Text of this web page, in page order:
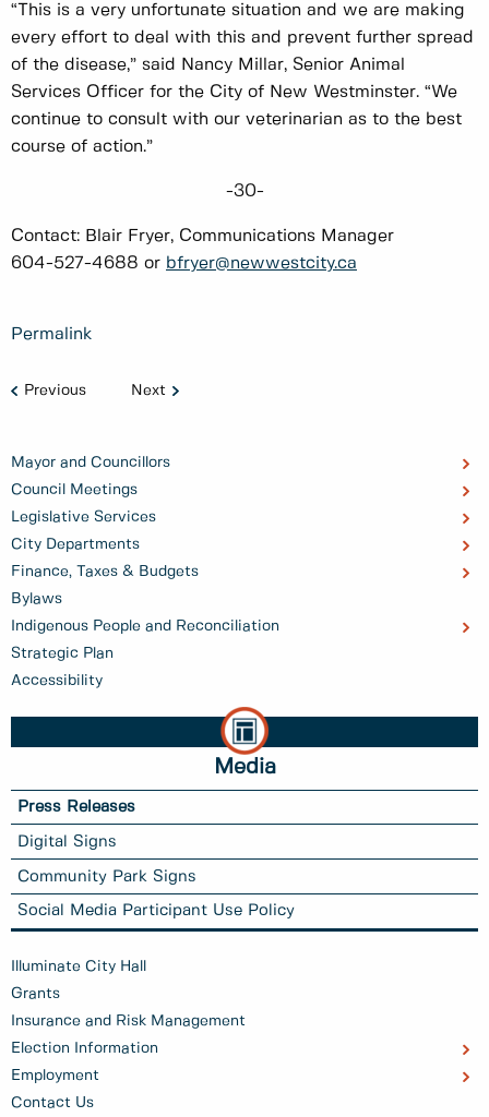
Mayor and Councillors
Council Meetings
Legislative Services
City Departments
Finance, Taxes & Budgets
Bylaws
Indigenous People and Reconciliation
Strategic Plan
Accessibility
Media
Press Releases
Digital Signs
Community Park Signs
Social Media Participant Use Policy
Illuminate City Hall
Grants
Insurance and Risk Management
Election Information
Employment
Contact Us
“This is a very unfortunate situation and we are making
every effort to deal with this and prevent further spread
of the disease,” said Nancy Millar, Senior Animal
Services Officer for the City of New Westminster. “We
continue to consult with our veterinarian as to the best
course of action.”
-30-
Contact: Blair Fryer, Communications Manager
604-527-4688 or bfryer@newwestcity.ca
Permalink
Previous Next